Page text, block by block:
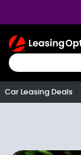
Return
To
Homepage
Car Leasing Deals